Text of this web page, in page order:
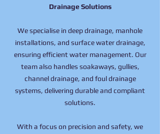
Drainage Solutions
We specialise in deep drainage, manhole
installations, and surface water drainage,
ensuring efficient water management. Our
team also handles soakaways, gullies,
channel drainage, and foul drainage
systems, delivering durable and compliant
solutions.
With a focus on precision and safety, we